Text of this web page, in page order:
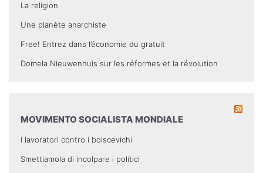
La religion
Une planète anarchiste
Free! Entrez dans l’économie du gratuit
Domela Nieuwenhuis sur les réformes et la révolution
MOVIMENTO SOCIALISTA MONDIALE
I lavoratori contro i bolscevichi
Smettiamola di incolpare i politici